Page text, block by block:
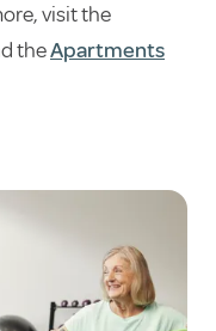
visit the
theApartments